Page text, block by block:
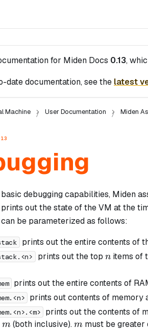
for Miden Docs 0.13,
date documentation, see the latest
Machine User Documentation Miden
debugging capabilities, Miden
out the state of the VM at the
be parameterized as follows:
prints out the entire contents of
prints out the top n
nitems of
prints out the entire contents of
prints out contents of memory
prints out the contents of
m
m (both inclusive).m
m must be greater